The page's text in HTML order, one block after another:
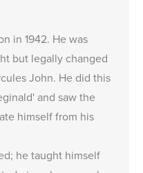
in 1942. He was
but legally changed
John. He did this
and saw the
himself from his
he taught himself